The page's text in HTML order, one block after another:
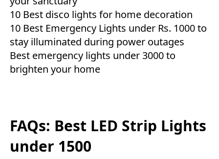
10 Best disco lights for home decoration
10 Best Emergency Lights under Rs. 1000 to
stay illuminated during power outages
Best emergency lights under 3000 to
brighten your home
FAQs: Best LED Strip Lights
under 1500